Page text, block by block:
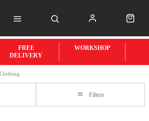
FREE
DELIVERY
WORKSHOP
Filters